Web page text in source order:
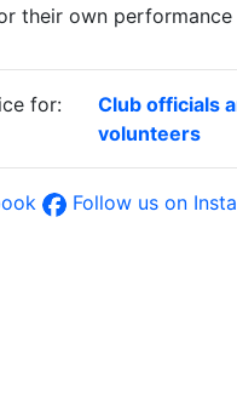
their own performance
for:
Club officials
volunteers
Follow us on